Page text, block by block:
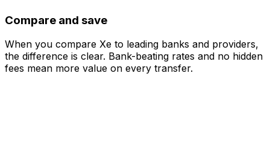
Compare and save
When you compare Xe to leading banks and providers,
the difference is clear. Bank-beating rates and no hidden
fees mean more value on every transfer.